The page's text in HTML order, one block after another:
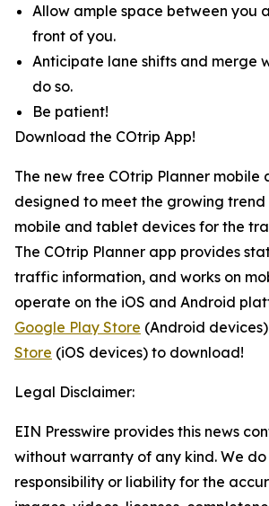
Allow ample space between you
front of you.
Anticipate lane shifts and merge
do so.
Be patient!
Download the COtrip App!
The new free COtrip Planner mobile
designed to meet the growing
mobile and tablet devices for the
The COtrip Planner app provides
traffic information, and works on
operate on the iOS and Android
Google Play Store (Android
Store (iOS devices) to download!
Legal Disclaimer:
EIN Presswire provides this news
without warranty of any kind. We
responsibility or liability for the